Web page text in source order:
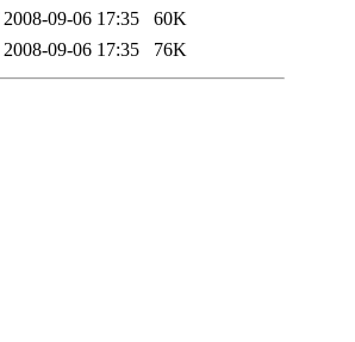
2008-09-06 17:35
60K
2008-09-06 17:35 76K